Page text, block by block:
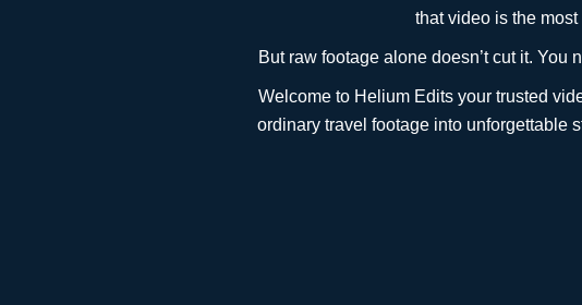
that video is the
But raw footage alone doesn’t cut it.
Welcome to Helium Edits your trusted
ordinary travel footage into unforgettable